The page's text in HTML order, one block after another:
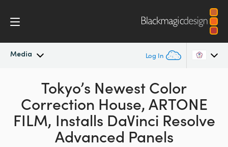
Media Log In
Latest News
News Archive
Argentina
Australia
Austria
Tokyo’s Newest Color
Correction House,ARTONE
FILM, Installs DaVinci Resolve
Advanced Panels